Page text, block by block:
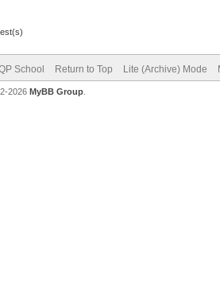
School Return to Top Lite (Archive) Mode
2026 MyBB Group